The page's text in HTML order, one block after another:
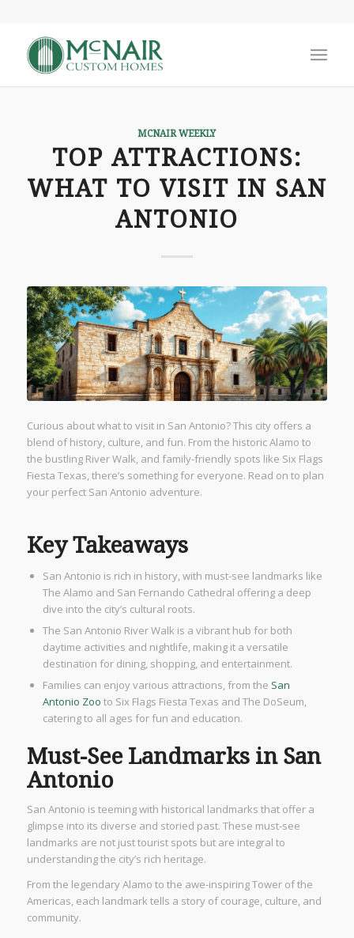
MCNAIR WEEKLY
TOP ATTRACTIONS:
WHAT TO VISIT IN SAN
ANTONIO
Curious about what to visit in San Antonio? This city offers a
blend of history, culture, and fun. From the historic Alamo to
the bustling River Walk, and family-friendly spots like Six Flags
Fiesta Texas, there’s something for everyone. Read on to plan
your perfect San Antonio adventure.
Key Takeaways
San Antonio is rich in history, with must-see landmarks like
The Alamo and San Fernando Cathedral offering a deep
dive into the city’s cultural roots.
The San Antonio River Walk is a vibrant hub for both
daytime activities and nightlife, making it a versatile
destination for dining, shopping, and entertainment.
Families can enjoy various attractions, from the San
Antonio Zoo to Six Flags Fiesta Texas and The DoSeum,
catering to all ages for fun and education.
Must-See Landmarks in San
Antonio
San Antonio is teeming with historical landmarks that offer a
glimpse into its diverse and storied past. These must-see
landmarks are not just tourist spots but are integral to
understanding the city’s rich heritage.
From the legendary Alamo to the awe-inspiring Tower of the
Americas, each landmark tells a story of courage, culture, and
community.